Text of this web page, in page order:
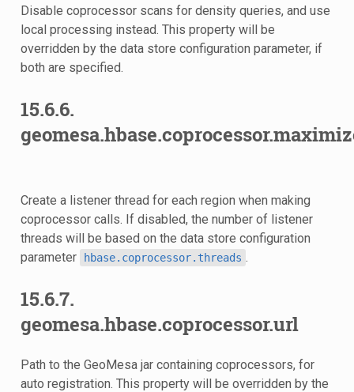
Disable coprocessor scans for density queries, and use
local processing instead. This property will be
overridden by the data store configuration parameter, if
both are specified.
15.6.6.
Create a listener thread for each region when making
coprocessor calls. If disabled, the number of listener
threads will be based on the data store configuration
parameter
hbase.coprocessor.threads .
15.6.7.
geomesa.hbase.coprocessor.url
Path to the GeoMesa jar containing coprocessors, for
auto registration. This property will be overridden by the